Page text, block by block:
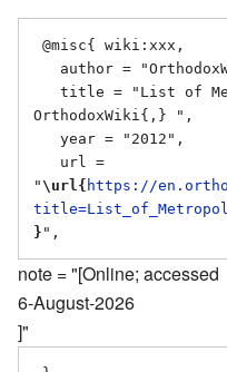
OrthodoxWiki{,} ",
" \url{ https://
}
note = "[Online; accessed
6-August-2026
]"